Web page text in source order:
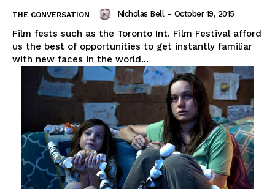
THE CONVERSATION Nicholas Bell - October 19, 2015
Film fests such as the Toronto Int. Film Festival afford
us the best of opportunities to get instantly familiar
with new faces in the world...